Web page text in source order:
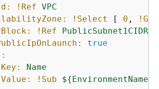
!Ref VPC
!Select [ 0 ,
!Ref
PublicSubnet1CIDR
true
Key:
Name
Value:
!Sub ${EnvironmentName}